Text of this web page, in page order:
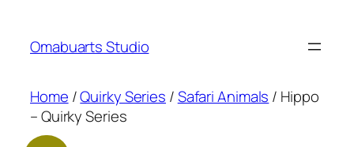
content
Omabuarts Studio
Home /Quirky Series /Safari Animals / Hippo
– Quirky Series